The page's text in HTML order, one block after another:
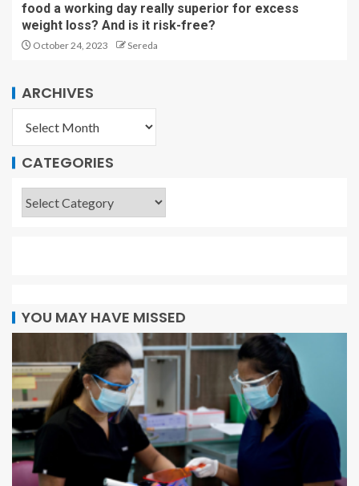
food a working day really superior for excess
weight loss? And is it risk-free?
October 24, 2023 Sereda
ARCHIVES
CATEGORIES
YOU MAY HAVE MISSED